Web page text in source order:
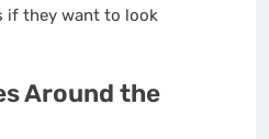
if they want to look
Around the